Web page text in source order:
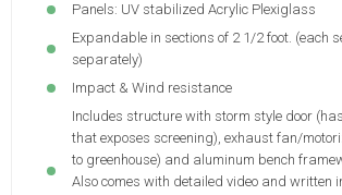
Panels: UV stabilized Acrylic Plexiglass
Expandable in sections of 2 1/2 foot. (each
separately)
Impact & Wind resistance
Includes structure with storm style door
that exposes screening), exhaust fan/
to greenhouse) and aluminum bench
Also comes with detailed video and written